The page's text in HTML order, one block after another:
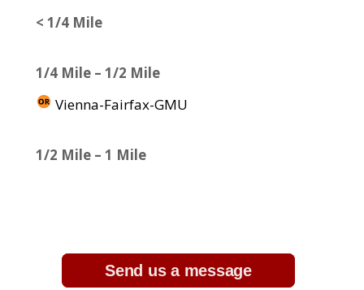
< 1/4 Mile
1/4 Mile – 1/2 Mile
Vienna-Fairfax-GMU
1/2 Mile – 1 Mile